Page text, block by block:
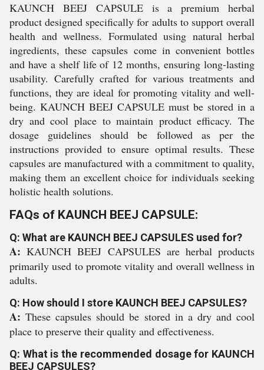
KAUNCH BEEJ CAPSULE is a premium herbal
product designed specifically for adults to support overall
health and wellness. Formulated using natural herbal
ingredients, these capsules come in convenient bottles
and have a shelf life of 12 months, ensuring long-lasting
usability. Carefully crafted for various treatments and
functions, they are ideal for promoting vitality and well-
being. KAUNCH BEEJ CAPSULE must be stored in a
dry and cool place to maintain product efficacy. The
dosage guidelines should be followed as per the
instructions provided to ensure optimal results. These
capsules are manufactured with a commitment to quality,
making them an excellent choice for individuals seeking
holistic health solutions.
FAQs of KAUNCH BEEJ CAPSULE:
Q: What are KAUNCH BEEJ CAPSULES used for?
A:KAUNCH BEEJ CAPSULES are herbal products
primarily used to promote vitality and overall wellness in
adults.
Q: How should I store KAUNCH BEEJ CAPSULES?
A:These capsules should be stored in a dry and cool
place to preserve their quality and effectiveness.
Q: What is the recommended dosage for KAUNCH
BEEJ CAPSULES?